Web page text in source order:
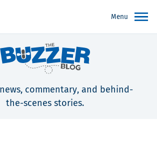
Menu
commentary, and behind-
the-scenes stories.